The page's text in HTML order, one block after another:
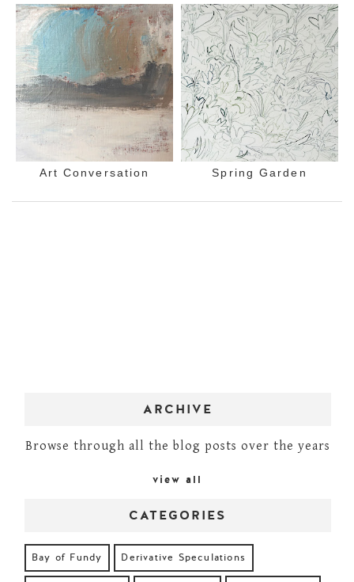
Art Conversation Spring Garden
ARCHIVE
Browse through all the blog posts over the years
view all
CATEGORIES
Bay of Fundy Derivative Speculations